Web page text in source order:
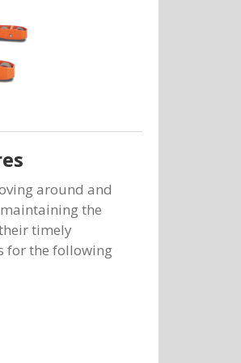
around and
the
timely
for the following